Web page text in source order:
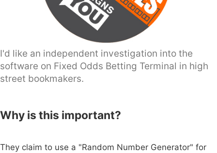
I'd like an independent investigation into the
software on Fixed Odds Betting Terminal in high
street bookmakers.
Why is this important?
They claim to use a "Random Number Generator" for